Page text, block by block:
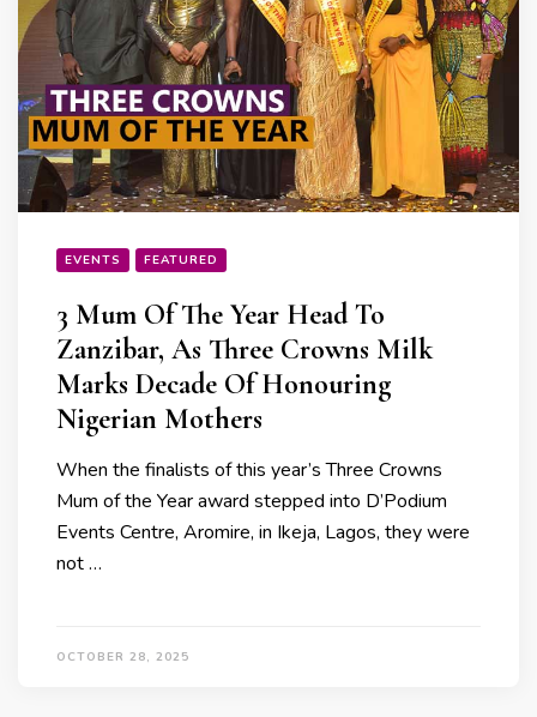
EVENTS FEATURED
3 Mum Of The Year Head To
Zanzibar, As Three Crowns Milk
Marks Decade Of Honouring
Nigerian Mothers
When the finalists of this year’s Three Crowns
Mum of the Year award stepped into D’Podium
Events Centre, Aromire, in Ikeja, Lagos, they were
not …
OCTOBER 28, 2025